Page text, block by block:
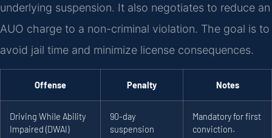
underlying suspension. It also negotiates to reduce an
AUO charge to a non-criminal violation. The goal is to
avoid jail time and minimize license consequences.
Offense Penalty Notes
Driving While Ability
Impaired (DWAI)
90-day
suspension
Mandatory for first
conviction.